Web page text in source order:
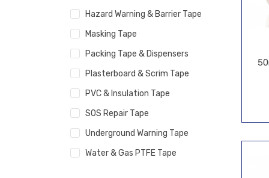
Hazard Warning & Barrier Tape
Masking Tape
Packing Tape & Dispensers
Plasterboard & Scrim Tape
PVC & Insulation Tape
SOS Repair Tape
Underground Warning Tape
Water & Gas PTFE Tape